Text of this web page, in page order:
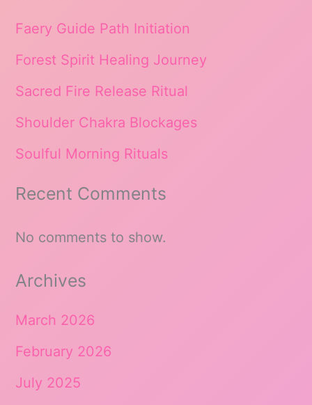
Faery Guide Path Initiation
Forest Spirit Healing Journey
Sacred Fire Release Ritual
Shoulder Chakra Blockages
Soulful Morning Rituals
Recent Comments
No comments to show.
Archives
March 2026
February 2026
July 2025